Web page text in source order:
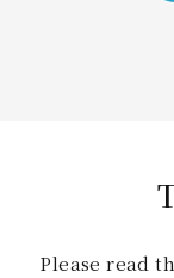
Please read